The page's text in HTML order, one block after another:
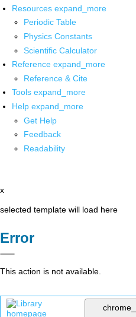
Resources expand_more
Periodic Table
Physics Constants
Scientific Calculator
Reference expand_more
Reference & Cite
Tools expand_more
Help expand_more
Get Help
Feedback
Readability
x
selected template will load here
Error
This action is not available.